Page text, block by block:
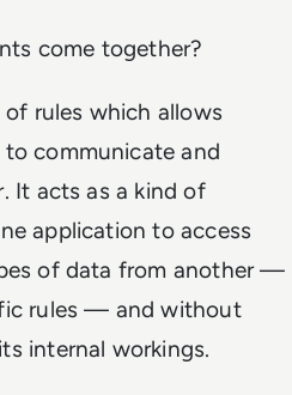
come together?
rules which allows
communicate and
It acts as a kind of
application to access
of data from another —
rules — and without
internal workings.